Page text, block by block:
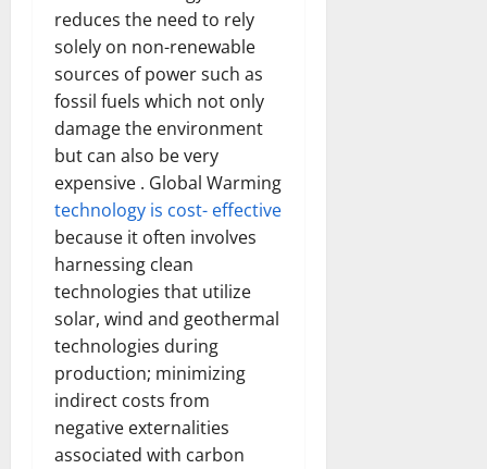
reduces the need to rely
solely on non-renewable
sources of power such as
fossil fuels which not only
damage the environment
but can also be very
expensive . Global Warming
technology is cost- effective
because it often involves
harnessing clean
technologies that utilize
solar, wind and geothermal
technologies during
production; minimizing
indirect costs from
negative externalities
associated with carbon